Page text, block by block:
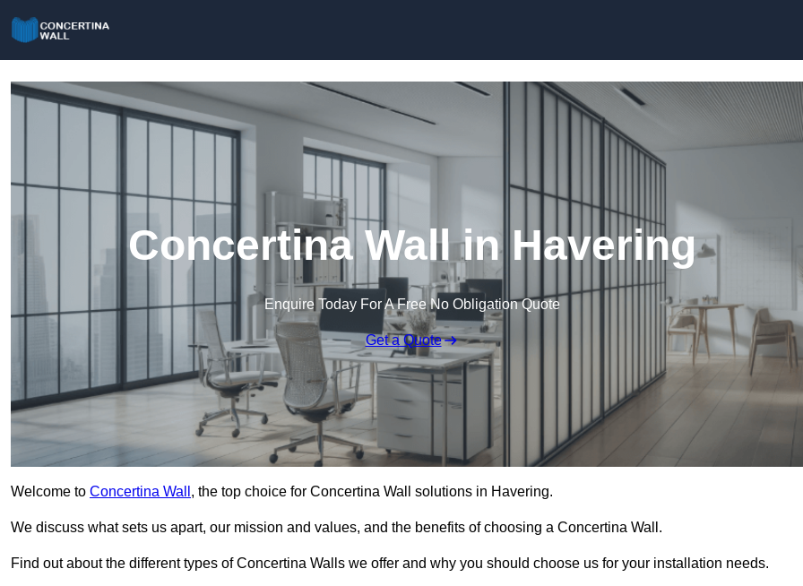
Concertina Wall in Havering
Enquire Today For A Free No Obligation Quote
Get a Quote
Welcome to Concertina Wall , the top choice for Concertina Wall solutions in Havering.
We discuss what sets us apart, our mission and values, and the benefits of choosing a Concertina Wall.
Find out about the different types of Concertina Walls we offer and why you should choose us for your installation needs.